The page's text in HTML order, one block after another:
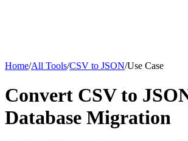
Home/All Tools/CSV to JSON/Use Case
Convert CSV to
Database Migration